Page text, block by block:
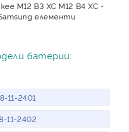
M12 B3 XC M12 B4 XC -
елементи
батерии:
11-2401
11-2402